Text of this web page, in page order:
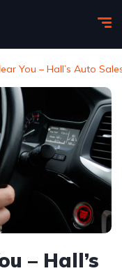
You – Hall’s Auto
– Hall’s